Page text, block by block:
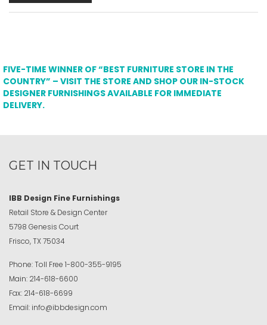
FIVE-TIME WINNER OF “BEST FURNITURE STORE IN THE
COUNTRY” – VISIT THE STORE AND SHOP OUR IN-STOCK
DESIGNER FURNISHINGS AVAILABLE FOR IMMEDIATE
DELIVERY.
GET IN TOUCH
IBB Design Fine Furnishings
Retail Store & Design Center
5798 Genesis Court
Frisco, TX 75034
Phone:Toll Free 1-800-355-9195
Main: 214-618-6600
Fax: 214-618-6699
Email: info@ibbdesign.com